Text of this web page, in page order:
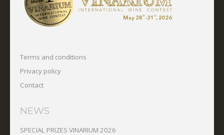
Terms and conditions
Privacy policy
Contact
NEWS
SPECIAL PRIZES VINARIUM 2026